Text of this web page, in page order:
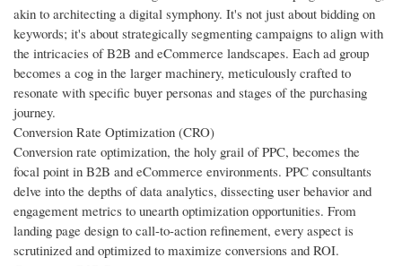
akin to architecting a digital symphony. It's not just about bidding on
keywords; it's about strategically segmenting campaigns to align with
the intricacies of B2B and eCommerce landscapes. Each ad group
becomes a cog in the larger machinery, meticulously crafted to
resonate with specific buyer personas and stages of the purchasing
journey.
Conversion Rate Optimization (CRO)
Conversion rate optimization, the holy grail of PPC, becomes the
focal point in B2B and eCommerce environments. PPC consultants
delve into the depths of data analytics, dissecting user behavior and
engagement metrics to unearth optimization opportunities. From
landing page design to call-to-action refinement, every aspect is
scrutinized and optimized to maximize conversions and ROI.